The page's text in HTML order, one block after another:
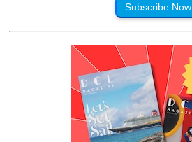
Subscribe Now